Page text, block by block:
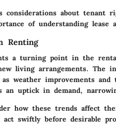
considerations about tenant
of understanding lease
Renting
a turning point in the
living arrangements. The
weather improvements
an uptick in demand,
how these trends affect
swiftly before desirable